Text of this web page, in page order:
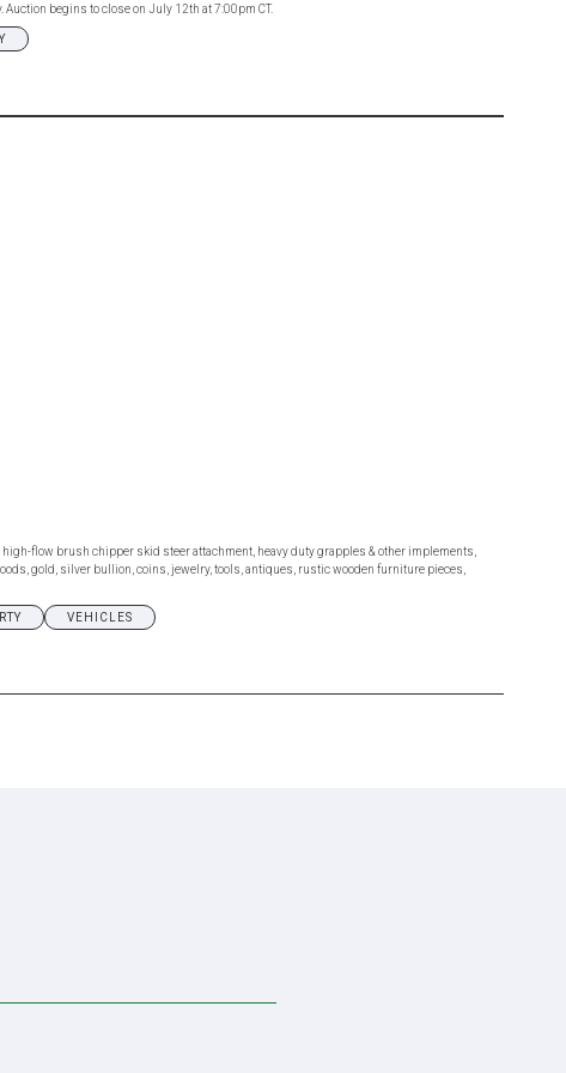
begins to close on July 12th at 7:00pm CT.
flow brush chipper skid steer attachment, heavy duty grapples & other implements,
gold, silver bullion, coins, jewelry, tools, antiques, rustic wooden furniture pieces,
VEHICLES